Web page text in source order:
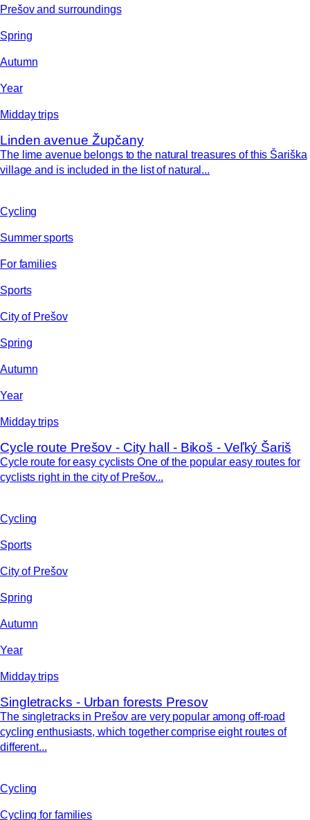
Prešov and surroundings
Spring
Autumn
Year
Midday trips
Linden avenue Župčany
The lime avenue belongs to the natural treasures of this Šariška
village and is included in the list of natural...
Cycling
Summer sports
For families
Sports
City of Prešov
Spring
Autumn
Year
Midday trips
Cycle route Prešov - City hall - Bikoš - Veľký Šariš
Cycle route for easy cyclists One of the popular easy routes for
cyclists right in the city of Prešov...
Cycling
Sports
City of Prešov
Spring
Autumn
Year
Midday trips
Singletracks - Urban forests Presov
The singletracks in Prešov are very popular among off-road
cycling enthusiasts, which together comprise eight routes of
different...
Cycling
Cycling for families